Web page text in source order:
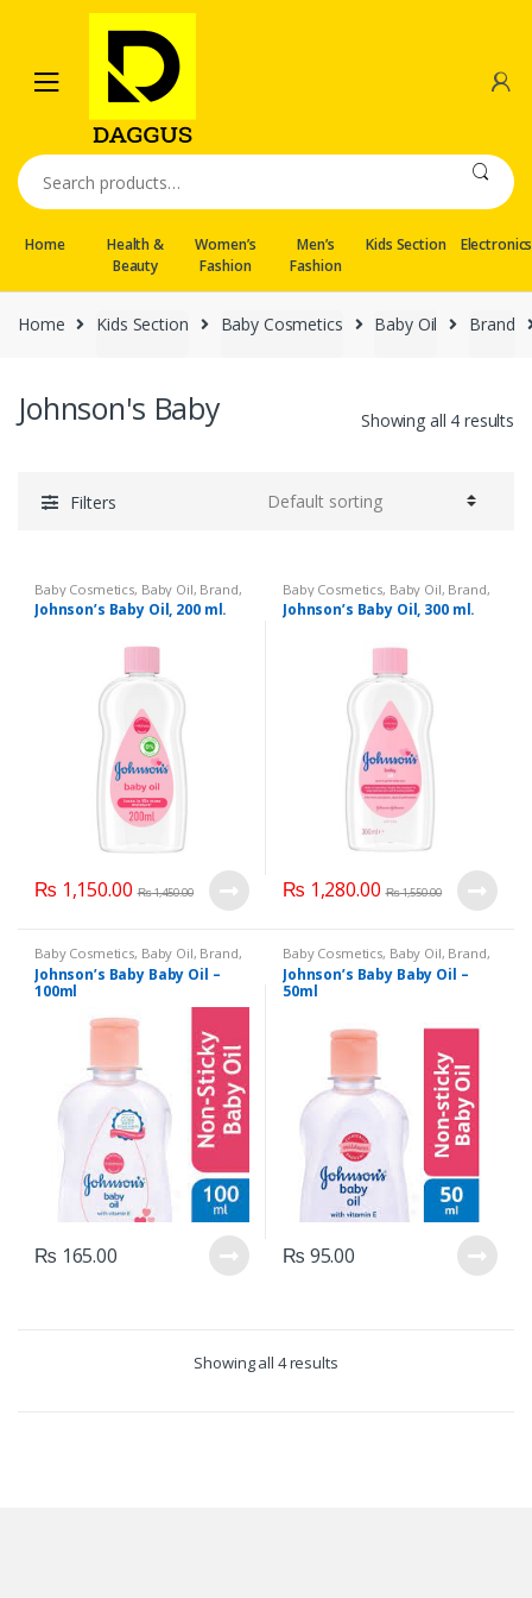
navigation
content
Search
for:
Home
Health &
Beauty
Women’s
Fashion
Men’s
Fashion
Kids Section Electronics
Home Kids Section Baby Cosmetics Baby Oil Brand
Johnson's Baby Showing all 4 results
Filters
Baby Cosmetics, Baby Oil, Brand,
Johnson's Baby,Kids Section
Johnson’s Baby Oil, 200 ml.
₨ 1,150.00 ₨1,450.00
Baby Cosmetics, Baby Oil, Brand,
Johnson's Baby,Kids Section
Johnson’s Baby Oil, 300 ml.
₨ 1,280.00 ₨1,550.00
Baby Cosmetics, Baby Oil, Brand,
Johnson's Baby, Kids Section
Johnson’s Baby Baby Oil –
100ml
₨ 165.00
Baby Cosmetics, Baby Oil, Brand,
Johnson's Baby, Kids Section
Johnson’s Baby Baby Oil –
50ml
₨ 95.00
Showing all 4 results